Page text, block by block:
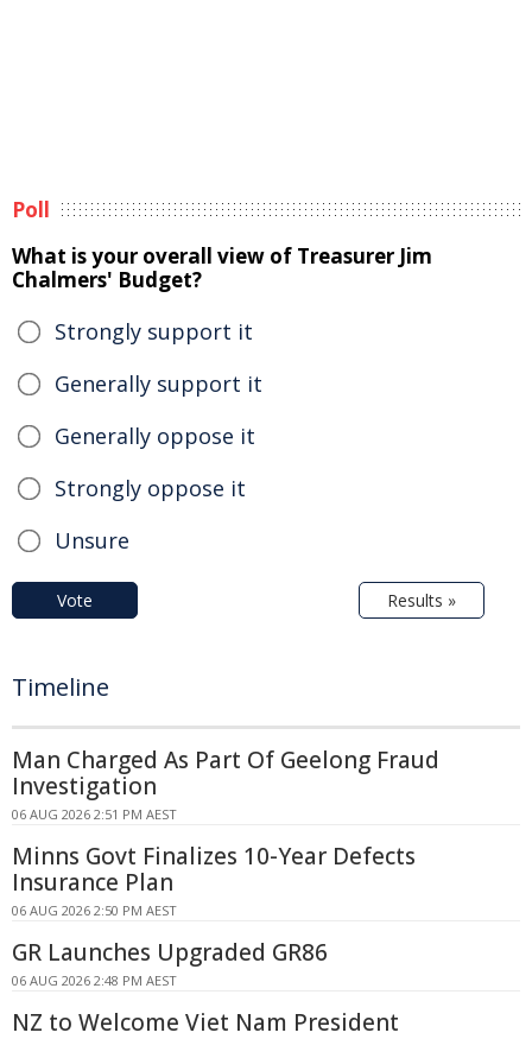
Poll
What is your overall view of Treasurer Jim
Chalmers' Budget?
Strongly support it
Generally support it
Generally oppose it
Strongly oppose it
Unsure
Vote Results »
Timeline
Man Charged As Part Of Geelong Fraud
Investigation
06 AUG 2026 2:51 PM AEST
Minns Govt Finalizes 10-Year Defects
Insurance Plan
06 AUG 2026 2:50 PM AEST
GR Launches Upgraded GR86
06 AUG 2026 2:48 PM AEST
NZ to Welcome Viet Nam President